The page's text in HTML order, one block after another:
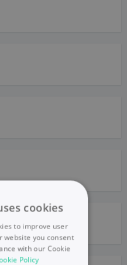
cookies
to improve user
website you consent
with our Cookie
Policy